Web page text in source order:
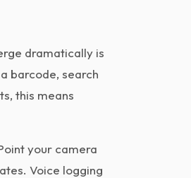
dramatically is
barcode, search
this means
your camera
Voice logging